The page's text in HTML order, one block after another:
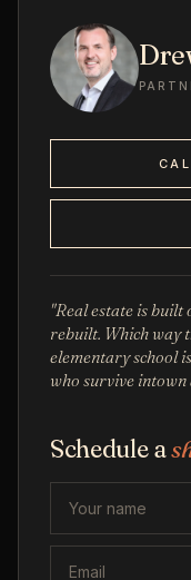
"Real estate is built
rebuilt. Which way
elementary school
who survive intown
Schedule a